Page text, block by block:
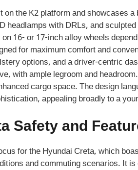
on the K2 platform and showcases
headlamps with DRLs, and
16- or 17-inch alloy wheels
for maximum comfort and
options, and a driver-centric
with ample legroom and
cargo space. The design
appealing broadly to a
Safety and
for the Hyundai Creta, which
and commuting scenarios. It